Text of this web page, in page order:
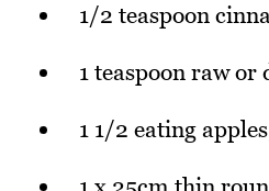
1/2 teaspoon
1 teaspoon raw or
1 1/2 eating